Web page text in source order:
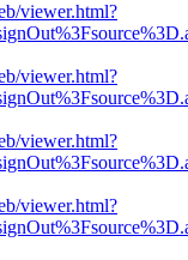
viewer.html?
viewer.html?
viewer.html?
viewer.html?